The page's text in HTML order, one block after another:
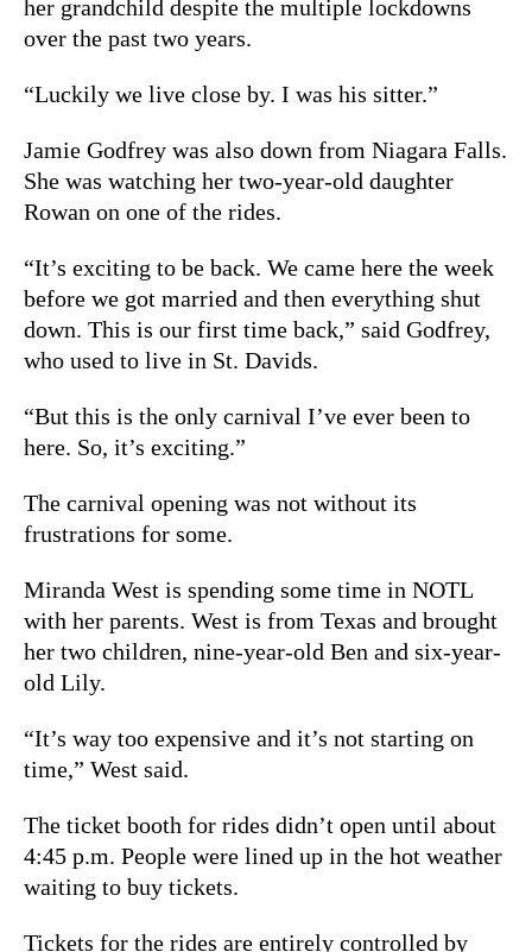
her grandchild despite the multiple lockdowns
over the past two years.
“Luckily we live close by. I was his sitter.”
Jamie Godfrey was also down from Niagara Falls.
She was watching her two-year-old daughter
Rowan on one of the rides.
“It’s exciting to be back. We came here the week
before we got married and then everything shut
down. This is our first time back,” said Godfrey,
who used to live in St. Davids.
“But this is the only carnival I’ve ever been to
here. So, it’s exciting.”
The carnival opening was not without its
frustrations for some.
Miranda West is spending some time in NOTL
with her parents. West is from Texas and brought
her two children, nine-year-old Ben and six-year-
old Lily.
“It’s way too expensive and it’s not starting on
time,” West said.
The ticket booth for rides didn’t open until about
4:45 p.m. People were lined up in the hot weather
waiting to buy tickets.
Tickets for the rides are entirely controlled by